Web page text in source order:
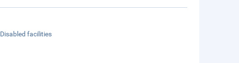
Disabled facilities